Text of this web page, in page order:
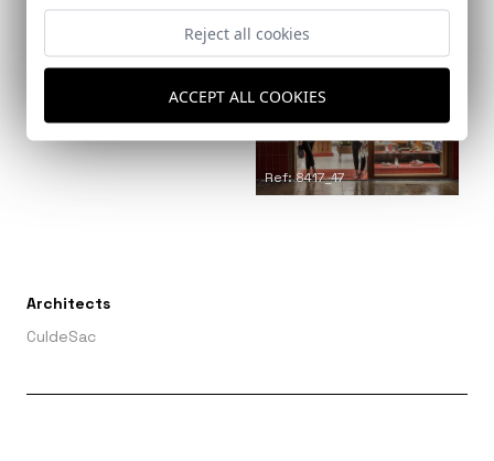
Ref: 8417_17
Architects
CuldeSac
Reject all cookies
ACCEPT ALL COOKIES